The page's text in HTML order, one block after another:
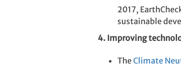
2017,
sustainable
4. Improving
TheClimate